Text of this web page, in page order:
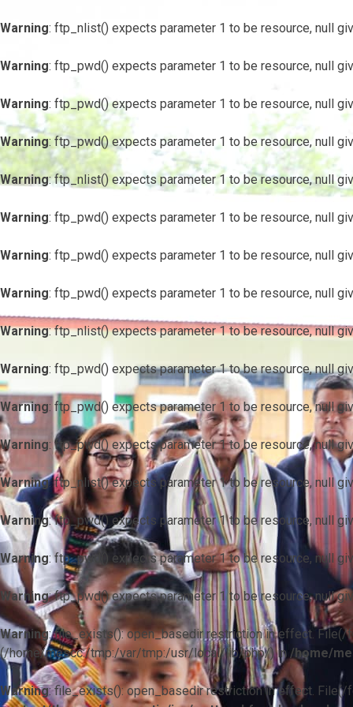
Warning: ftp_nlist() expects parameter 1 to be resource, null
Warning: ftp_pwd() expects parameter 1 to be resource, null
Warning: ftp_pwd() expects parameter 1 to be resource, null
Warning: ftp_pwd() expects parameter 1 to be resource, null
Warning: ftp_nlist() expects parameter 1 to be resource, null
Warning: ftp_pwd() expects parameter 1 to be resource, null
Warning: ftp_pwd() expects parameter 1 to be resource, null
Warning: ftp_pwd() expects parameter 1 to be resource, null
Warning: ftp_nlist() expects parameter 1 to be resource, null
Warning: ftp_pwd() expects parameter 1 to be resource, null
Warning: ftp_pwd() expects parameter 1 to be resource, null
Warning: ftp_pwd() expects parameter 1 to be resource, null
Warning: ftp_nlist() expects parameter 1 to be resource, null
Warning: ftp_pwd() expects parameter 1 to be resource, null
Warning: ftp_pwd() expects parameter 1 to be resource, null
Warning: ftp_pwd() expects parameter 1 to be resource, null
Warning: file_exists(): open_basedir restriction in effect.
(/home/mescc:/tmp:/var/tmp:/usr/local/lib/php/) in /home/
Warning: file_exists(): open_basedir restriction in effect.